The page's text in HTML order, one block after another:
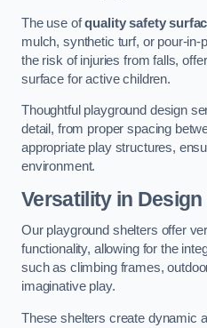
The use ofquality safety
mulch, synthetic turf, or pour-in-
the risk of injuries from falls,
surface for active children.
Thoughtful playground design
detail, from proper spacing
appropriate play structures,
environment.
Versatility in
Our playground shelters offer
functionality, allowing for the
such as climbing frames,
imaginative play.
These shelters create dynamic